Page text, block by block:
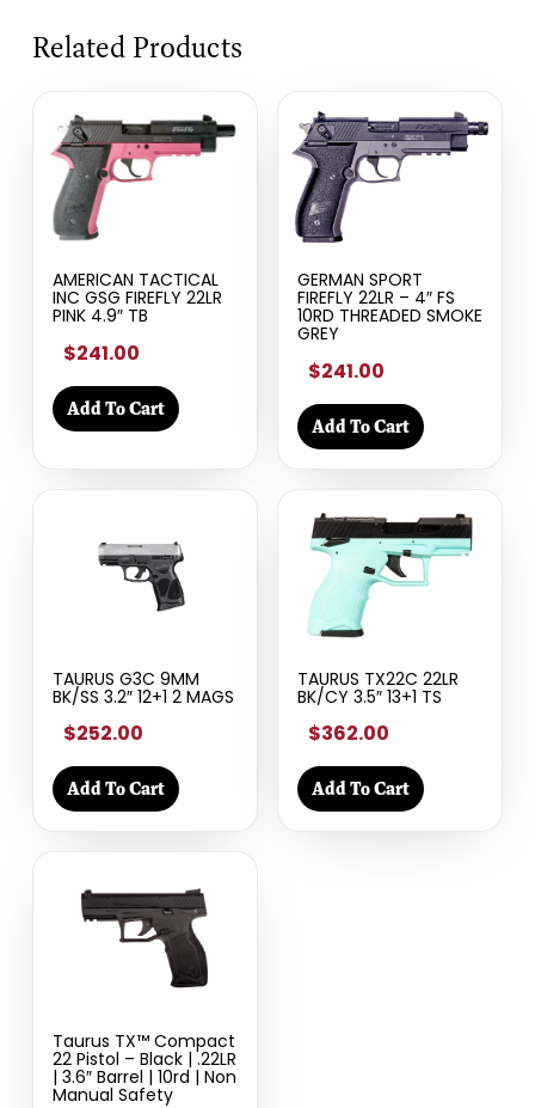
Related Products
AMERICAN TACTICAL
INC GSG FIREFLY 22LR
PINK 4.9″ TB
$241.00
Add To Cart
GERMAN SPORT
FIREFLY 22LR – 4″ FS
10RD THREADED SMOKE
GREY
$241.00
Add To Cart
TAURUS G3C 9MM
BK/SS 3.2″ 12+1 2 MAGS
$252.00
Add To Cart
TAURUS TX22C 22LR
BK/CY 3.5″ 13+1 TS
$362.00
Add To Cart
Taurus TX™ Compact
22 Pistol – Black | .22LR
| 3.6″ Barrel | 10rd | Non
Manual Safety